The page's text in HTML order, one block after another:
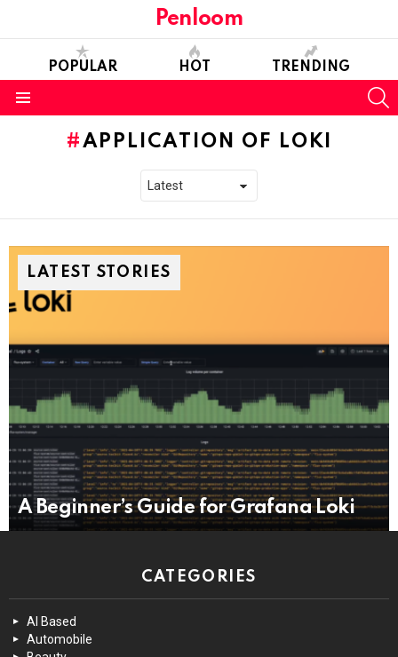
Penloom
POPULAR HOT TRENDING
APPLICATION OF LOKI
LATEST STORIES
A Beginner’s Guide for Grafana Loki
CATEGORIES
AI Based
Automobile